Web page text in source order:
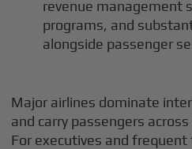
revenue management
programs, and
alongside passenger
Major airlines dominate
and carry passengers
For executives and